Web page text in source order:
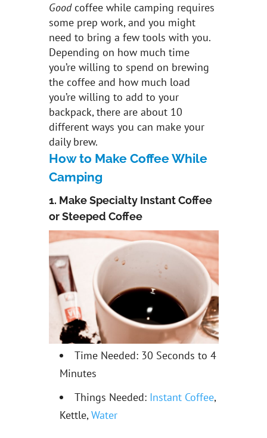
Goodcoffee while camping requires
some prep work, and you might
need to bring a few tools with you.
Depending on how much time
you’re willing to spend on brewing
the coffee and how much load
you’re willing to add to your
backpack, there are about 10
different ways you can make your
daily brew.
How to Make Coffee While
Camping
1. Make Specialty Instant Coffee
or Steeped Coffee
Time Needed: 30 Seconds to 4
Minutes
Things Needed: Instant Coffee,
Kettle,Water